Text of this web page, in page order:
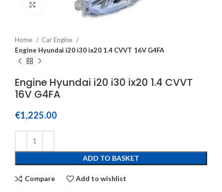
Click to enlarge
Home
Car Engine
Engine Hyundai i20 i30 ix20 1.4 CVVT 16V G4FA
Engine Hyundai i20 i30 ix20 1.4 CVVT
16V G4FA
€1,225.00
ADD TO BASKET
Compare Add to wishlist